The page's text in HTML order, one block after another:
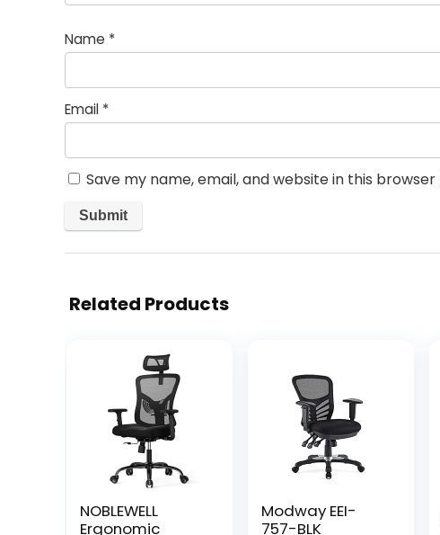
Name *
Email *
Save my name, email, and website in this
Related Products
NOBLEWELL
Ergonomic
Modway EEI-
757-BLK